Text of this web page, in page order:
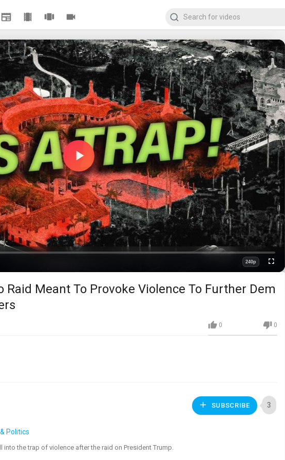
Play
Video
240p
Fullscreen
Raid Meant To Provoke Violence To Further Dem
0 0
SUBSCRIBE 3
Politics
the trap of violence after the raid on President Trump.